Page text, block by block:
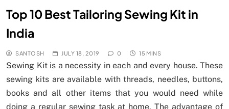
Top 10 Best Tailoring Sewing Kit in
India
SANTOSH JULY 18, 2019 0 15 MINS
Sewing Kit is a necessity in each and every house. These
sewing kits are available with threads, needles, buttons,
books and all other items that you would need while
doing a regular sewing task at home. The advantage of